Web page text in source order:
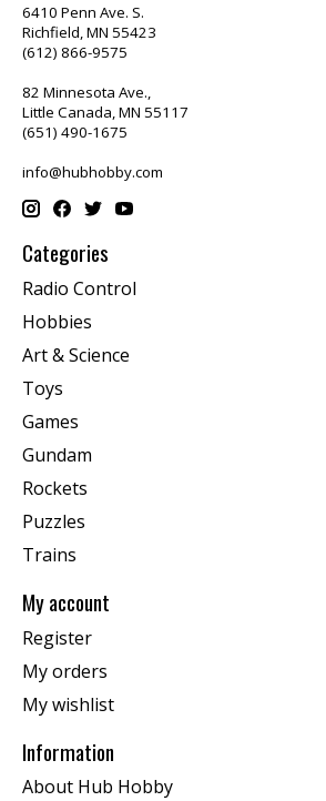
6410 Penn Ave. S.
Richfield, MN 55423
(612) 866-9575
82 Minnesota Ave.,
Little Canada, MN 55117
(651) 490-1675
info@hubhobby.com
Categories
Radio Control
Hobbies
Art & Science
Toys
Games
Gundam
Rockets
Puzzles
Trains
My account
Register
My orders
My wishlist
Information
About Hub Hobby